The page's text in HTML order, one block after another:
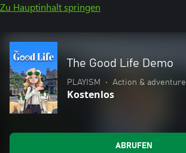
Zu Hauptinhalt springen
The Good Life Demo
PLAYISM • Action & adventure
Kostenlos
ABRUFEN